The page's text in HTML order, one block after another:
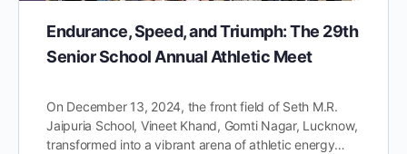
Endurance, Speed, and Triumph: The 29th
Senior School Annual Athletic Meet
On December 13, 2024, the front field of Seth M.R.
Jaipuria School, Vineet Khand, Gomti Nagar, Lucknow,
transformed into a vibrant arena of athletic energy…